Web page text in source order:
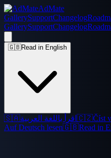
AdMate
GallerySupportChangelog
GallerySupportChangelog
🇬🇧Read in English
🇸🇦اقرأ باللغة العربية 🇨🇿Číst
Auf Deutsch lesen🇬🇧Read in